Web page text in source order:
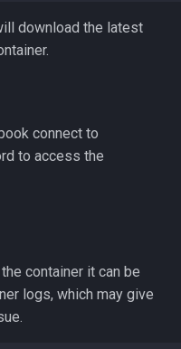
download the latest
connect to
to access the
container it can be
logs, which may give